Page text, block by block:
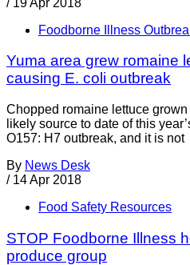
Foodborne Illness
Yuma area grew romaine
causing E. coli outbreak
Chopped romaine lettuce
likely source to date of this
O157: H7 outbreak, and it is not
By News Desk
/ 14 Apr 2018
Food Safety Resources
STOP Foodborne Illness
produce group